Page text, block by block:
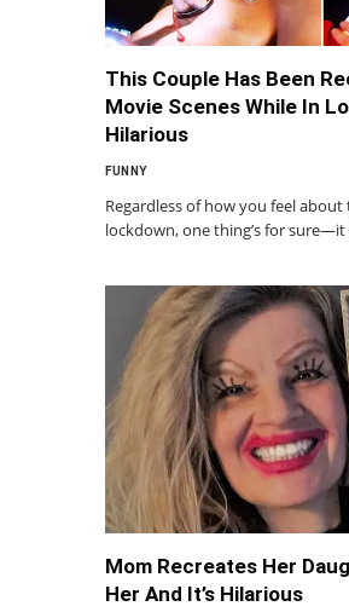
This Couple Has Been
Movie Scenes While In
Hilarious
FUNNY
Regardless of how you feel
lockdown, one thing’s for
Mom Recreates Her
Her And It’s Hilarious